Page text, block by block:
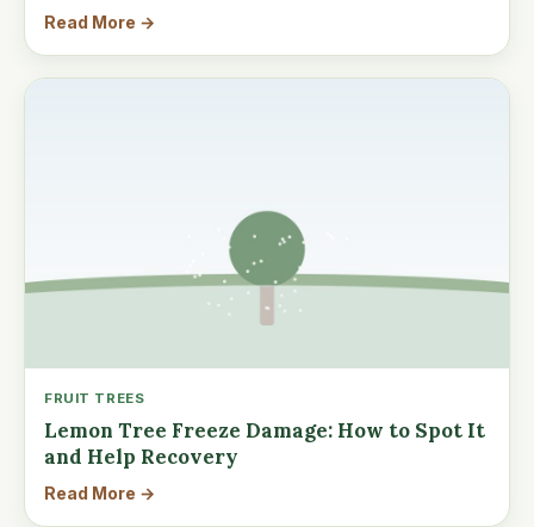
Read More →
FRUIT TREES
Lemon Tree Freeze Damage: How to Spot It
and Help Recovery
Read More →